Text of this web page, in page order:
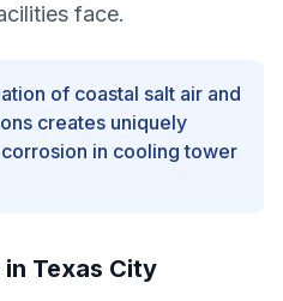
face.
of coastal salt air and
creates uniquely
in cooling tower
in Texas City